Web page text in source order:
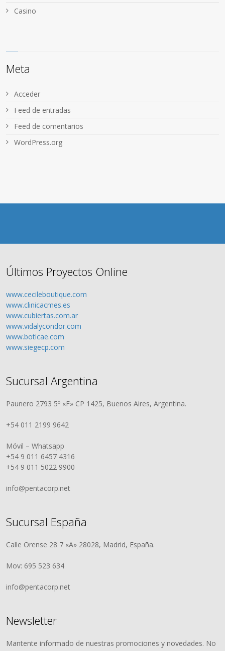
Сasino
Meta
Acceder
Feed de entradas
Feed de comentarios
WordPress.org
Últimos Proyectos Online
www.cecileboutique.com
www.clinicacmes.es
www.cubiertas.com.ar
www.vidalycondor.com
www.boticae.com
www.siegecp.com
Sucursal Argentina
Paunero 2793 5º «F» CP 1425, Buenos Aires, Argentina.
+54 011 2199 9642
Móvil – Whatsapp
+54 9 011 6457 4316
+54 9 011 5022 9900
info@pentacorp.net
Sucursal España
Calle Orense 28 7 «A» 28028, Madrid, España.
Mov: 695 523 634
info@pentacorp.net
Newsletter
Mantente informado de nuestras promociones y novedades. No